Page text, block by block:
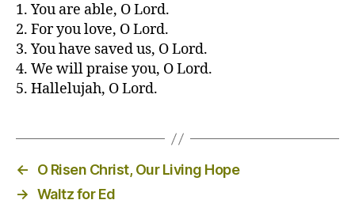
1. You are able, O Lord.
2. For you love, O Lord.
3. You have saved us, O Lord.
4. We will praise you, O Lord.
5. Hallelujah, O Lord.
←
O Risen Christ, Our Living Hope
→ Waltz for Ed